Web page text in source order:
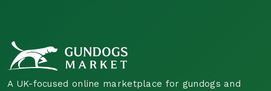
A UK-focused online marketplace for gundogs and